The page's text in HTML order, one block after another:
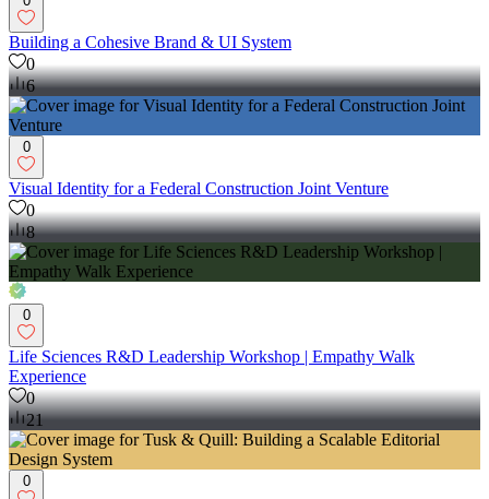
Building a Cohesive Brand & UI System
0
6
0
Visual Identity for a Federal Construction Joint Venture
0
8
0
Life Sciences R&D Leadership Workshop | Empathy Walk
Experience
0
21
0